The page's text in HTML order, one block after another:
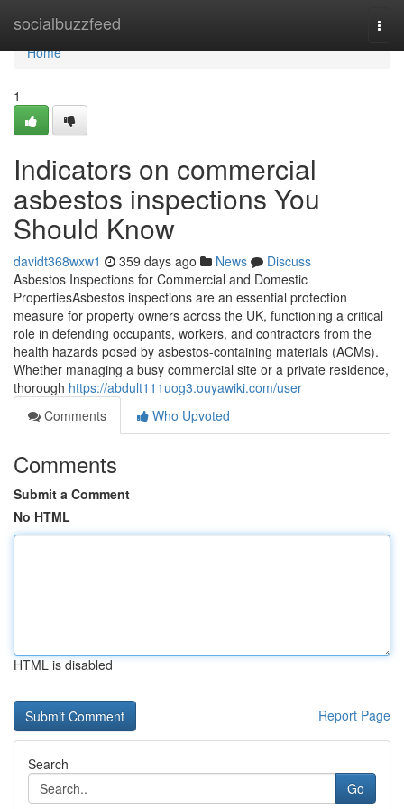
socialbuzzfeed
Home
Home
1
Indicators on commercial
asbestos inspections You
Should Know
davidt368wxw1 359 days ago News
Discuss
Asbestos Inspections for Commercial and Domestic
PropertiesAsbestos inspections are an essential protection
measure for property owners across the UK, functioning a critical
role in defending occupants, workers, and contractors from the
health hazards posed by asbestos-containing materials (ACMs).
Whether managing a busy commercial site or a private residence,
thorough https://abdult111uog3.ouyawiki.com/user
Comments
Who Upvoted
Comments
Submit a Comment
No HTML
HTML is disabled
Report Page
Search
Go